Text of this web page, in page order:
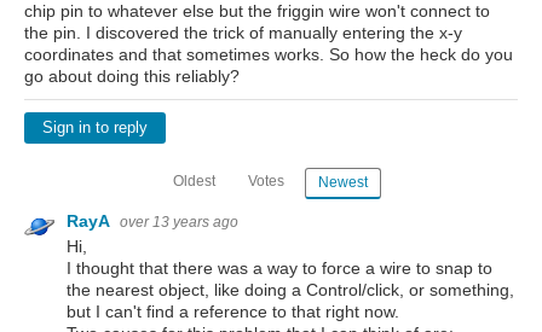
chip pin to whatever else but the friggin wire won't connect to
the pin. I discovered the trick of manually entering the x-y
coordinates and that sometimes works. So how the heck do you
go about doing this reliably?
Sign in to reply
Oldest Votes Newest
RayA over 13 years ago
Hi,
I thought that there was a way to force a wire to snap to
the nearest object, like doing a Control/click, or something,
but I can't find a reference to that right now.